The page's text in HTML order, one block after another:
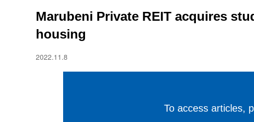
Marubeni Private REIT acquires
housing
2022.11.8
To access articles,